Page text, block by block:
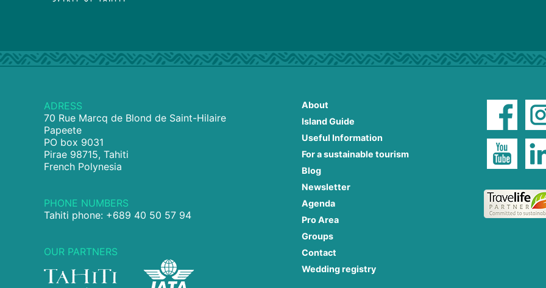
ADRESS
70 Rue Marcq de Blond de Saint-Hilaire
Papeete
PO box 9031
Pirae 98715, Tahiti
French Polynesia
PHONE NUMBERS
Tahiti phone: +689 40 50 57 94
OUR PARTNERS
About
Island Guide
Useful Information
For a sustainable tourism
Blog
Newsletter
Agenda
Pro Area
Groups
Contact
Wedding registry